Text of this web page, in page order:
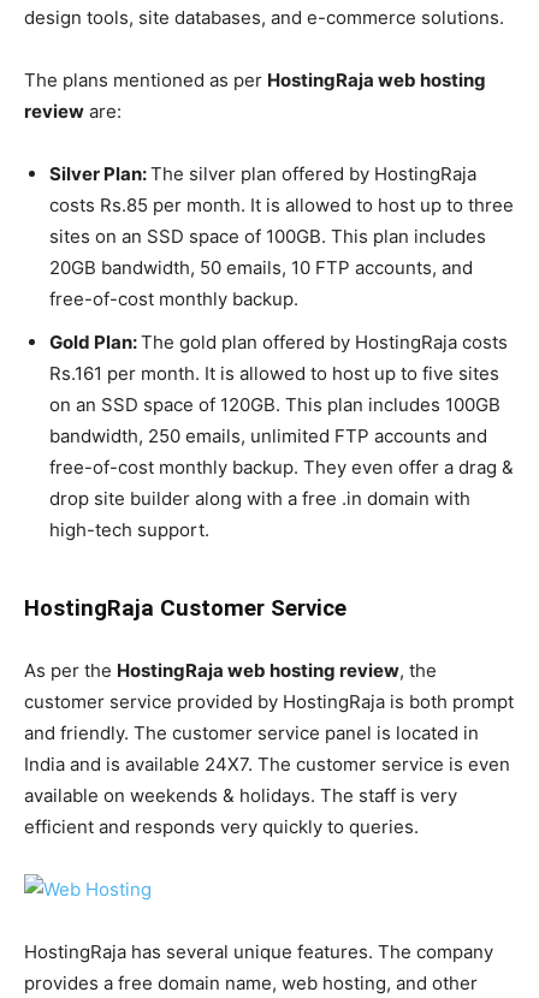
design tools, site databases, and e-commerce solutions.
The plans mentioned as per HostingRaja web hosting
review are:
Silver Plan:The silver plan offered by HostingRaja
costs Rs.85 per month. It is allowed to host up to three
sites on an SSD space of 100GB. This plan includes
20GB bandwidth, 50 emails, 10 FTP accounts, and
free-of-cost monthly backup.
Gold Plan:The gold plan offered by HostingRaja costs
Rs.161 per month. It is allowed to host up to five sites
on an SSD space of 120GB. This plan includes 100GB
bandwidth, 250 emails, unlimited FTP accounts and
free-of-cost monthly backup. They even offer a drag &
drop site builder along with a free .in domain with
high-tech support.
HostingRaja Customer Service
As per the HostingRaja web hosting review, the
customer service provided by HostingRaja is both prompt
and friendly. The customer service panel is located in
India and is available 24X7. The customer service is even
available on weekends & holidays. The staff is very
efficient and responds very quickly to queries.
HostingRaja has several unique features. The company
provides a free domain name, web hosting, and other